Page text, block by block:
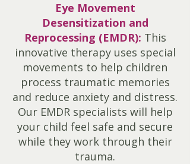
Eye Movement
Desensitization and
Reprocessing (EMDR): This
innovative therapy uses special
movements to help children
process traumatic memories
and reduce anxiety and distress.
Our EMDR specialists will help
your child feel safe and secure
while they work through their
trauma.